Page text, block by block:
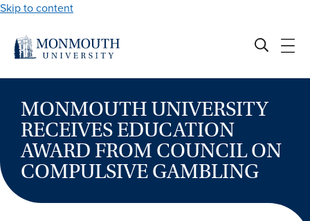
Skip to content
MONMOUTH UNIVERSITY
RECEIVES EDUCATION
AWARD FROM COUNCIL ON
COMPULSIVE GAMBLING